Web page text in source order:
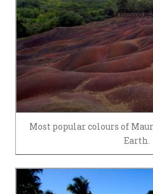
Most popular colours of
Earth.